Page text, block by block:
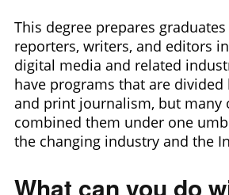
This degree prepares
reporters, writers, and editors
digital media and related
have programs that are divided
and print journalism, but many
combined them under one
the changing industry and the
What can you do